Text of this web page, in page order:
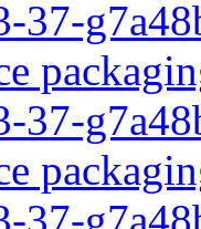
37-
37-